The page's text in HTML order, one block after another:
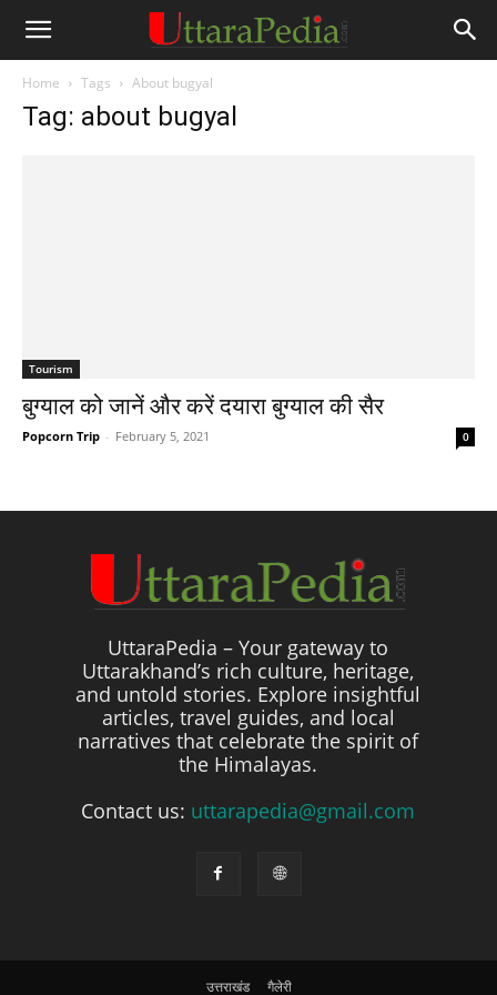
Home Tags About bugyal
Tag: about bugyal
Tourism
बुग्याल को जानें और करें दयारा बुग्याल की सैर
Popcorn Trip - February 5, 2021 0
UttaraPedia – Your gateway to
Uttarakhand’s rich culture, heritage,
and untold stories. Explore insightful
articles, travel guides, and local
narratives that celebrate the spirit of
the Himalayas.
Contact us: uttarapedia@gmail.com
उत्तराखंड गैलेरी